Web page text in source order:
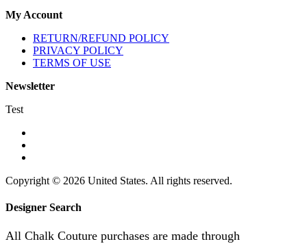
My Account
RETURN/REFUND POLICY
PRIVACY POLICY
TERMS OF USE
Newsletter
Test
Copyright © 2026 United States. All rights reserved.
Designer Search
All Chalk Couture purchases are made through